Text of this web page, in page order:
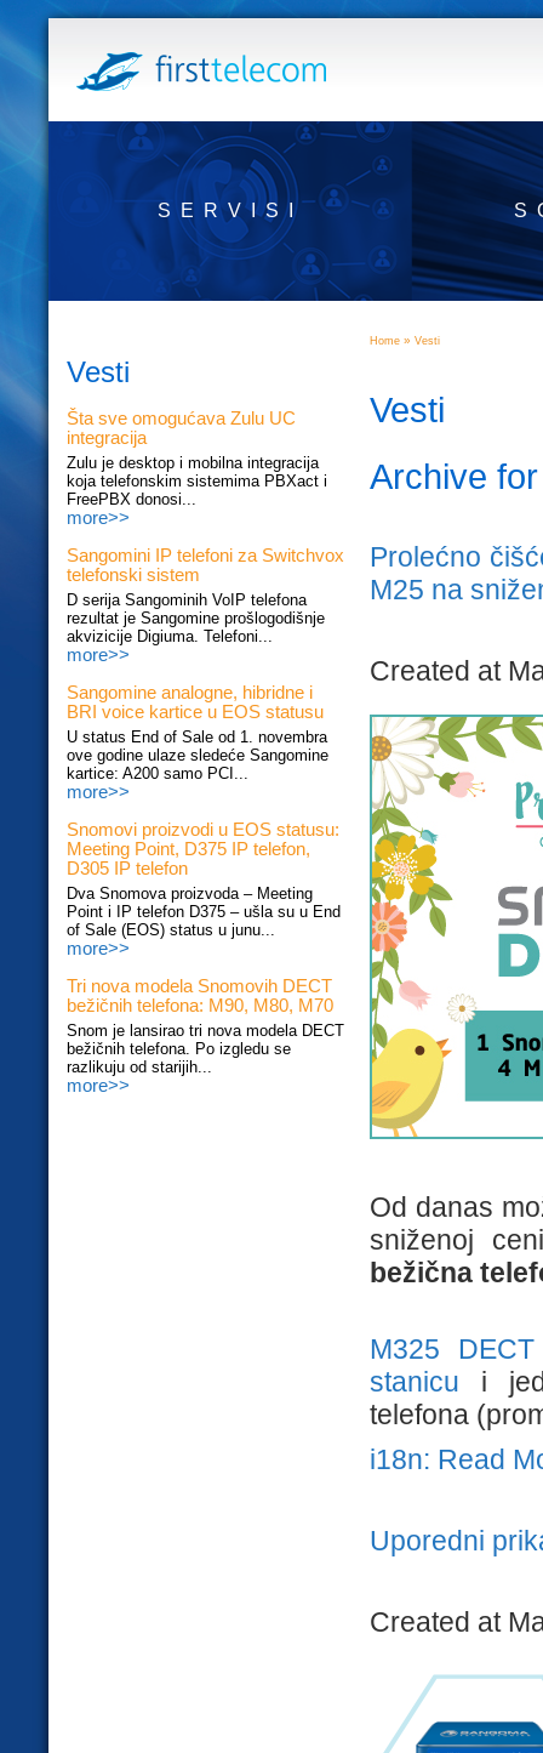
SERVISI
Vesti
Šta sve omogućava Zulu UC
integracija
Zulu je desktop i mobilna integracija
koja telefonskim sistemima PBXact i
FreePBX donosi...
more>>
Sangomini IP telefoni za Switchvox
telefonski sistem
D serija Sangominih VoIP telefona
rezultat je Sangomine prošlogodišnje
akvizicije Digiuma. Telefoni...
more>>
Sangomine analogne, hibridne i
BRI voice kartice u EOS statusu
U status End of Sale od 1. novembra
ove godine ulaze sledeće Sangomine
kartice: A200 samo PCI...
more>>
Snomovi proizvodi u EOS statusu:
Meeting Point, D375 IP telefon,
D305 IP telefon
Dva Snomova proizvoda – Meeting
Point i IP telefon D375 – ušla su u End
of Sale (EOS) status u junu...
more>>
Tri nova modela Snomovih DECT
bežičnih telefona: M90, M80, M70
Snom je lansirao tri nova modela DECT
bežičnih telefona. Po izgledu se
razlikuju od starijih...
more>>
Home » Vesti
Vesti
Archive
Prolećno
M25 na
Created at
Od danas
sniženoj
bežična
M325 DECT
stanicu i
telefona
i18n: Read
Uporedni
Created at